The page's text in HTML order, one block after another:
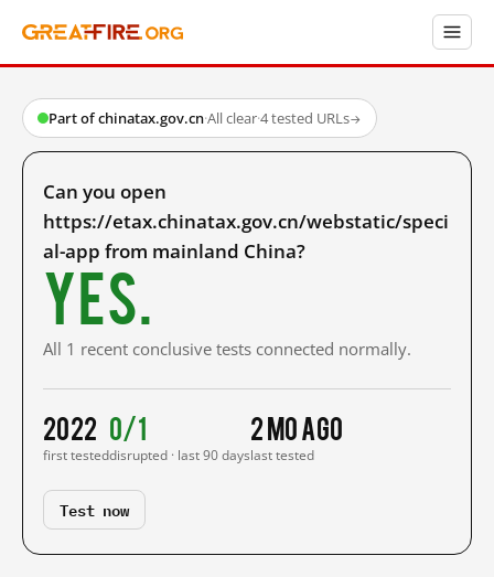
Part of chinatax.gov.cn·All clear·4 tested URLs→
Can you open
https://etax.chinatax.gov.cn/webstatic/speci
al-app from mainland China?
Yes.
All 1 recent conclusive tests connected normally.
2022
first tested
0/1
disrupted · last 90 days
2 mo ago
last tested
Test now